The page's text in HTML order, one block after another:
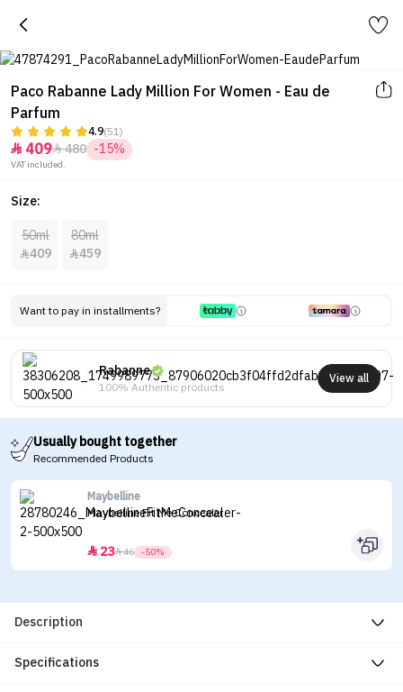
Paco Rabanne Lady Million For Women - Eau de
Parfum
4.9(51)
 409480 -15%
VAT included.
Size:
50ml
409
80ml
459
Want to pay in installments?
Rabanne
100% Authentic products
View all
Usually bought together
Recommended Products
Maybelline
Maybelline Fit Me Concealer
 2346 -50%
Description
Specifications